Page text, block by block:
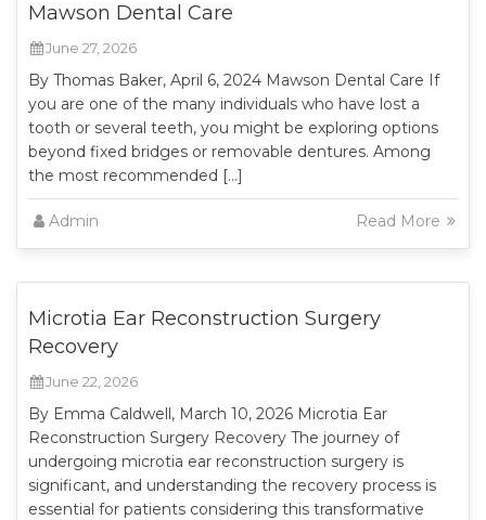
Mawson Dental Care
June 27, 2026
By Thomas Baker, April 6, 2024 Mawson Dental Care If
you are one of the many individuals who have lost a
tooth or several teeth, you might be exploring options
beyond fixed bridges or removable dentures. Among
the most recommended […]
Admin Read More
Microtia Ear Reconstruction Surgery
Recovery
June 22, 2026
By Emma Caldwell, March 10, 2026 Microtia Ear
Reconstruction Surgery Recovery The journey of
undergoing microtia ear reconstruction surgery is
significant, and understanding the recovery process is
essential for patients considering this transformative